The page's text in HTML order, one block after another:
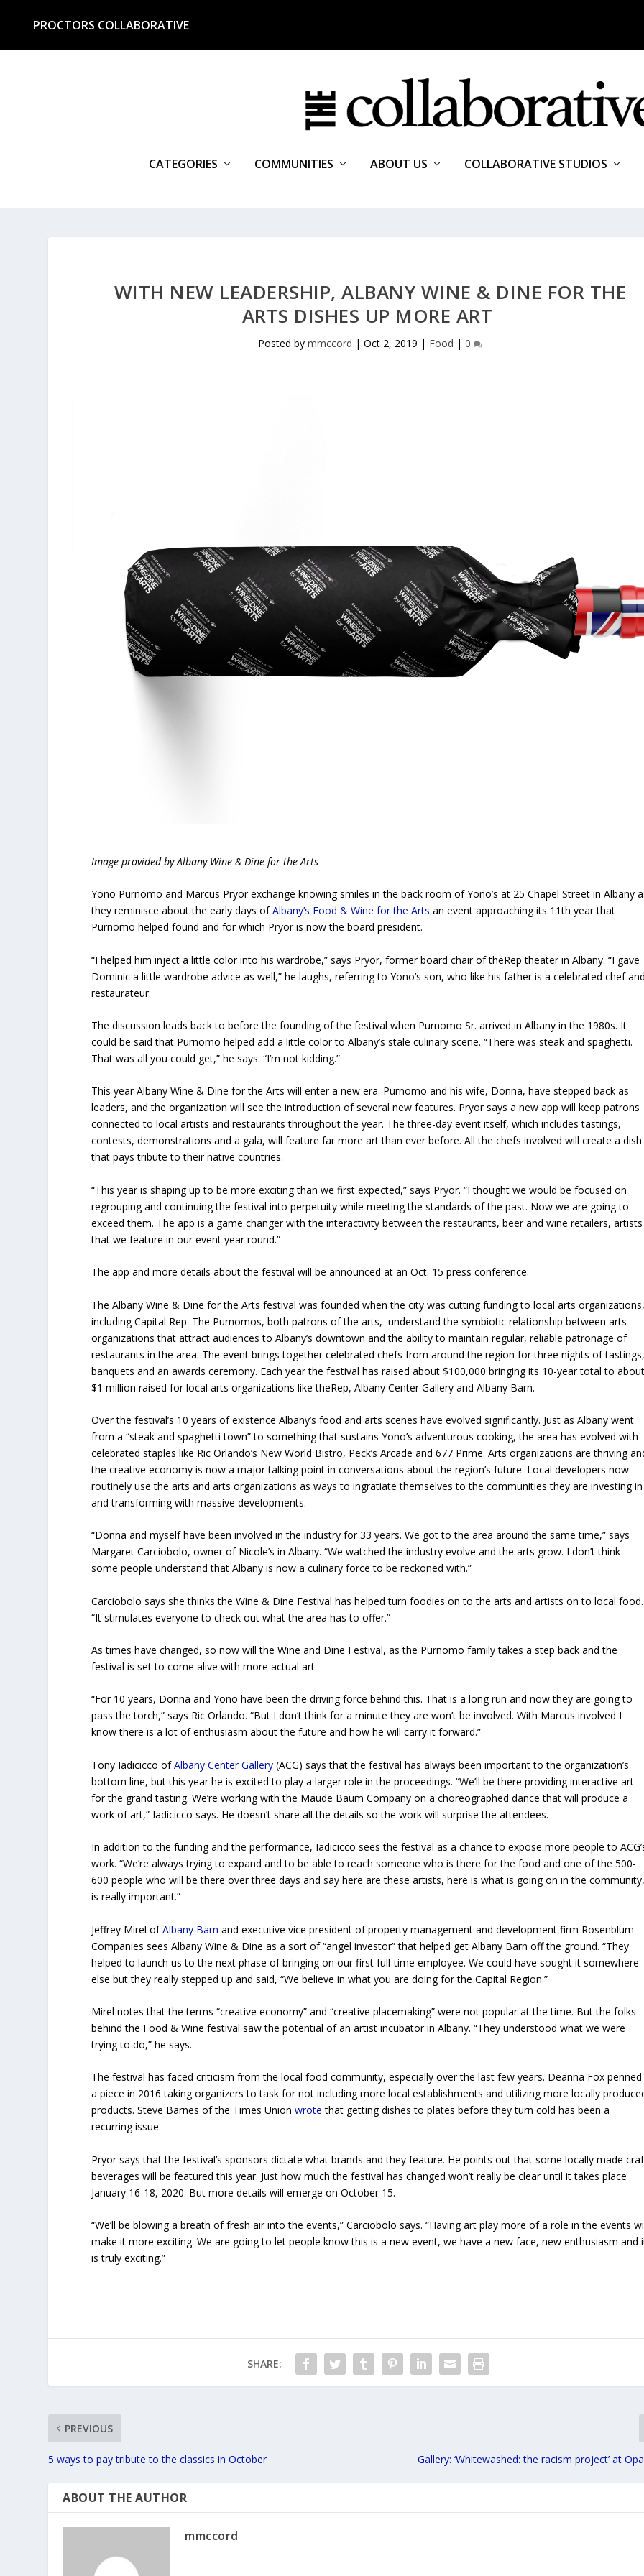
PROCTORS COLLABORATIVE
CATEGORIES COMMUNITIES ABOUT US COLLABORATIVE STUDIOS
WITH NEW LEADERSHIP, ALBANY WINE & DINE FOR THE
ARTS DISHES UP MORE ART
Posted by mmccord | Oct 2, 2019 | Food | 0
Image provided by Albany Wine & Dine for the Arts
Yono Purnomo and Marcus Pryor exchange knowing smiles in the back room of Yono’s at 25 Chapel Street in Albany
they reminisce about the early days ofAlbany’s Food & Wine for the Arts an event approaching its 11th year that
Purnomo helped found and for which Pryor is now the board president.
“I helped him inject a little color into his wardrobe,” says Pryor, former board chair of theRep theater in Albany. “I gave
Dominic a little wardrobe advice as well,” he laughs, referring to Yono’s son, who like his father is a celebrated chef
restaurateur.
The discussion leads back to before the founding of the festival when Purnomo Sr. arrived in Albany in the 1980s. It
could be said that Purnomo helped add a little color to Albany’s stale culinary scene. “There was steak and spaghetti.
That was all you could get,” he says. “I’m not kidding.”
This year Albany Wine & Dine for the Arts will enter a new era. Purnomo and his wife, Donna, have stepped back as
leaders, and the organization will see the introduction of several new features. Pryor says a new app will keep patrons
connected to local artists and restaurants throughout the year. The three-day event itself, which includes tastings,
contests, demonstrations and a gala, will feature far more art than ever before. All the chefs involved will create a dish
that pays tribute to their native countries.
“This year is shaping up to be more exciting than we first expected,” says Pryor. “I thought we would be focused on
regrouping and continuing the festival into perpetuity while meeting the standards of the past. Now we are going to
exceed them. The app is a game changer with the interactivity between the restaurants, beer and wine retailers, artists
that we feature in our event year round.”
The app and more details about the festival will be announced at an Oct. 15 press conference.
The Albany Wine & Dine for the Arts festival was founded when the city was cutting funding to local arts
including Capital Rep. The Purnomos, both patrons of the arts, understand the symbiotic relationship between arts
organizations that attract audiences to Albany’s downtown and the ability to maintain regular, reliable patronage of
restaurants in the area. The event brings together celebrated chefs from around the region for three nights of
banquets and an awards ceremony. Each year the festival has raised about $100,000 bringing its 10-year total to
$1 million raised for local arts organizations like theRep, Albany Center Gallery and Albany Barn.
Over the festival’s 10 years of existence Albany’s food and arts scenes have evolved significantly. Just as Albany went
from a “steak and spaghetti town” to something that sustains Yono’s adventurous cooking, the area has evolved with
celebrated staples like Ric Orlando’s New World Bistro, Peck’s Arcade and 677 Prime. Arts organizations are thriving
the creative economy is now a major talking point in conversations about the region’s future. Local developers now
routinely use the arts and arts organizations as ways to ingratiate themselves to the communities they are investing in
and transforming with massive developments.
“Donna and myself have been involved in the industry for 33 years. We got to the area around the same time,” says
Margaret Carciobolo, owner of Nicole’s in Albany. “We watched the industry evolve and the arts grow. I don’t think
some people understand that Albany is now a culinary force to be reckoned with.”
Carciobolo says she thinks the Wine & Dine Festival has helped turn foodies on to the arts and artists on to local food.
“It stimulates everyone to check out what the area has to offer.”
As times have changed, so now will the Wine and Dine Festival, as the Purnomo family takes a step back and the
festival is set to come alive with more actual art.
“For 10 years, Donna and Yono have been the driving force behind this. That is a long run and now they are going to
pass the torch,” says Ric Orlando. “But I don’t think for a minute they are won’t be involved. With Marcus involved I
know there is a lot of enthusiasm about the future and how he will carry it forward.”
Tony Iadicicco ofAlbany Center Gallery (ACG) says that the festival has always been important to the organization’s
bottom line, but this year he is excited to play a larger role in the proceedings. “We’ll be there providing interactive art
for the grand tasting. We’re working with the Maude Baum Company on a choreographed dance that will produce a
work of art,” Iadicicco says. He doesn’t share all the details so the work will surprise the attendees.
In addition to the funding and the performance, Iadicicco sees the festival as a chance to expose more people to
work. “We’re always trying to expand and to be able to reach someone who is there for the food and one of the 500-
600 people who will be there over three days and say here are these artists, here is what is going on in the
is really important.”
Jeffrey Mirel ofAlbany Barn and executive vice president of property management and development firm Rosenblum
Companies sees Albany Wine & Dine as a sort of “angel investor” that helped get Albany Barn off the ground. “They
helped to launch us to the next phase of bringing on our first full-time employee. We could have sought it somewhere
else but they really stepped up and said, “We believe in what you are doing for the Capital Region.”
Mirel notes that the terms “creative economy” and “creative placemaking” were not popular at the time. But the folks
behind the Food & Wine festival saw the potential of an artist incubator in Albany. “They understood what we were
trying to do,” he says.
The festival has faced criticism from the local food community, especially over the last few years. Deanna Fox penned
a piece in 2016 taking organizers to task for not including more local establishments and utilizing more locally
products. Steve Barnes of the Times Unionwrote that getting dishes to plates before they turn cold has been a
recurring issue.
Pryor says that the festival’s sponsors dictate what brands and they feature. He points out that some locally made
beverages will be featured this year. Just how much the festival has changed won’t really be clear until it takes place
January 16-18, 2020. But more details will emerge on October 15.
“We’ll be blowing abreath of fresh air into the events,”Carciobolo says. “Having art play more of a role in the events
make it more exciting. We are going to let people know this is a new event, we have a new face, new enthusiasm and
is truly exciting.”
SHARE:
PREVIOUS
5 ways to pay tribute to the classics in October Gallery: ‘Whitewashed: the racism project’ at
ABOUT THE AUTHOR
mmccord